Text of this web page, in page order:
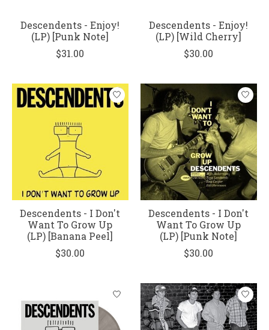
Descendents - Enjoy!
(LP) [Punk Note]
$31.00
Descendents - Enjoy!
(LP) [Wild Cherry]
$30.00
Descendents - I Don't
Want To Grow Up
(LP) [Banana Peel]
$30.00
Descendents - I Don't
Want To Grow Up
(LP) [Punk Note]
$30.00